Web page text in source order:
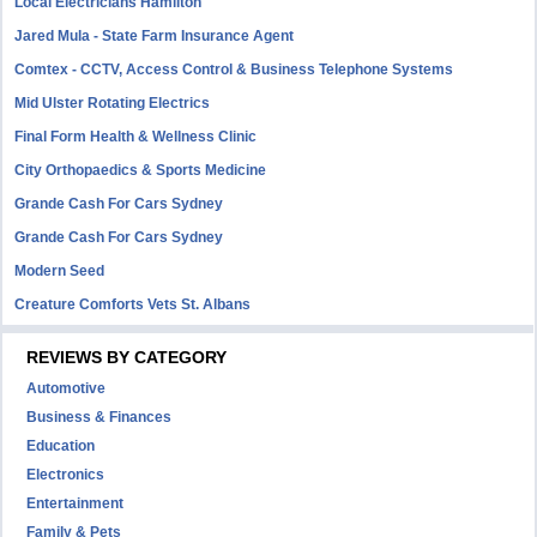
Jared Mula - State Farm Insurance Agent
Comtex - CCTV, Access Control & Business Telephone Systems
Mid Ulster Rotating Electrics
Final Form Health & Wellness Clinic
City Orthopaedics & Sports Medicine
Grande Cash For Cars Sydney
Grande Cash For Cars Sydney
Modern Seed
Creature Comforts Vets St. Albans
REVIEWS BY CATEGORY
Automotive
Business & Finances
Education
Electronics
Entertainment
Family & Pets